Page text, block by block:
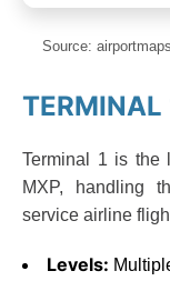
Source:
Terminal 1 is the
MXP, handling
service airline
Levels: